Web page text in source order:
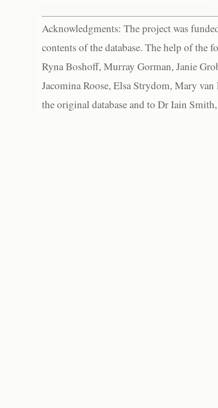
Acknowledgments: The project was
contents of the database. The help of the
Ryna Boshoff, Murray Gorman, Janie
Jacomina Roose, Elsa Strydom, Mary
the original database and to Dr Iain